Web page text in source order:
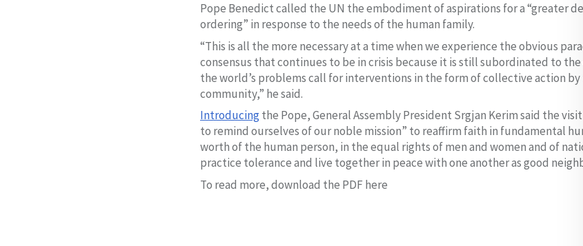
Pope Benedict called the UN the embodiment of aspirations for a “greater
ordering” in response to the needs of the human family.
“This is all the more necessary at a time when we experience the obvious
consensus that continues to be in crisis because it is still subordinated to the
the world’s problems call for interventions in the form of collective action by
community,” he said.
Introducingthe Pope, General Assembly President Srgjan Kerim said the visit
to remind ourselves of our noble mission” to reaffirm faith in fundamental
worth of the human person, in the equal rights of men and women and of
practice tolerance and live together in peace with one another as good
To read more, download the PDF here